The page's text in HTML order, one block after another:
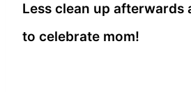
Less clean up afterwards
to celebrate mom!